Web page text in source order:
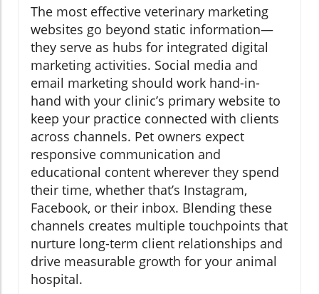
The most effective veterinary marketing
websites go beyond static information—
they serve as hubs for integrated digital
marketing activities. Social media and
email marketing should work hand-in-
hand with your clinic’s primary website to
keep your practice connected with clients
across channels. Pet owners expect
responsive communication and
educational content wherever they spend
their time, whether that’s Instagram,
Facebook, or their inbox. Blending these
channels creates multiple touchpoints that
nurture long-term client relationships and
drive measurable growth for your animal
hospital.